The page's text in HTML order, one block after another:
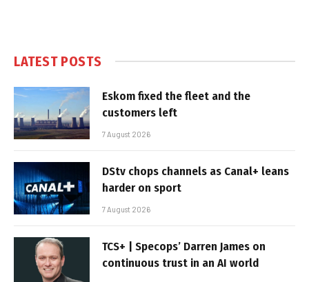
LATEST POSTS
Eskom fixed the fleet and the
customers left
7 August 2026
DStv chops channels as Canal+ leans
harder on sport
7 August 2026
TCS+ | Specops’ Darren James on
continuous trust in an AI world